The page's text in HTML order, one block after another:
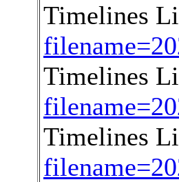
Timelines
Timelines
Timelines